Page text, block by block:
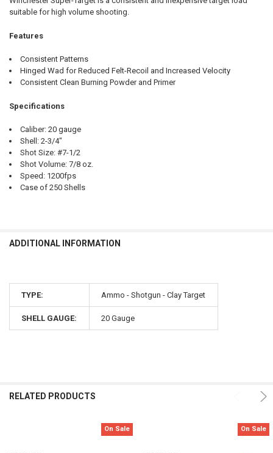
DECREASE QUANTITY OF WINCHESTER SUPER-TARGET 20 GAUGE
INCREASE QUANTITY OF WINCHESTER SUPER-TARGET
suitable for high volume shooting.
Features
Consistent Patterns
Hinged Wad for Reduced Felt-Recoil and Increased Velocity
Consistent Clean Burning Powder and Primer
Specifications
Caliber: 20 gauge
Shell: 2-3/4"
Shot Size: #7-1/2
Shot Volume: 7/8 oz.
Speed: 1200fps
Case of 250 Shells
ADDITIONAL INFORMATION
TYPE: Ammo - Shotgun - Clay Target
SHELL GAUGE: 20 Gauge
RELATED PRODUCTS
On Sale On Sale